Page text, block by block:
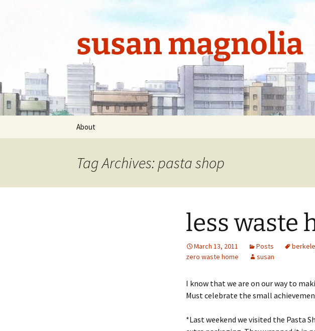
susan magnolia
About
Tag Archives: pasta shop
less waste
March 13, 2011 Posts
zero waste home
susan
I know that we are on our way to
Must celebrate the small
*Last weekend we visited the Pasta